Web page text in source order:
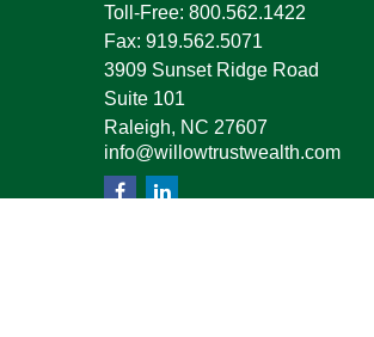
Toll-Free: 800.562.1422
Fax: 919.562.5071
3909 Sunset Ridge Road
Suite 101
Raleigh, NC 27607
info@willowtrustwealth.com